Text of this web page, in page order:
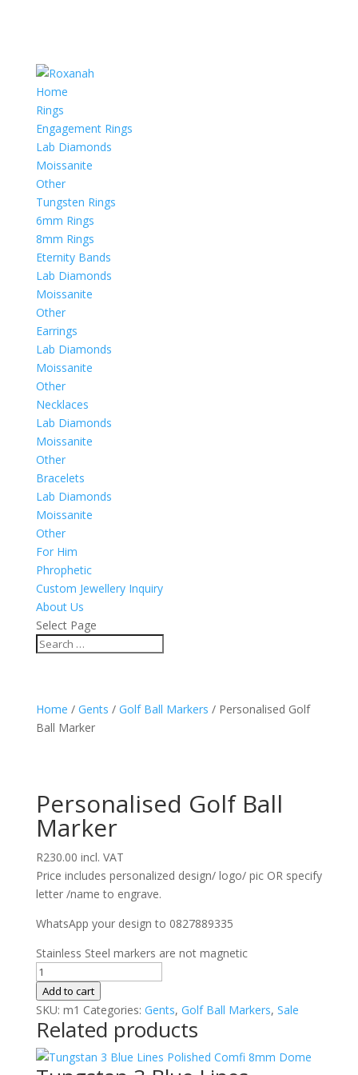
Home
Rings
Engagement Rings
Lab Diamonds
Moissanite
Other
Tungsten Rings
6mm Rings
8mm Rings
Eternity Bands
Lab Diamonds
Moissanite
Other
Earrings
Lab Diamonds
Moissanite
Other
Necklaces
Lab Diamonds
Moissanite
Other
Bracelets
Lab Diamonds
Moissanite
Other
For Him
Phrophetic
Custom Jewellery Inquiry
About Us
Select Page
Home / Gents / Golf Ball Markers / Personalised Golf
Ball Marker
Personalised Golf Ball
Marker
R230.00 incl. VAT
Price includes personalized design/ logo/ pic OR specify
letter /name to engrave.
WhatsApp your design to 0827889335
Stainless Steel markers are not magnetic
Personalised
Golf
Ball
Marker
quantity
Add to cart
SKU: m1 Categories: Gents, Golf Ball Markers, Sale
Related products